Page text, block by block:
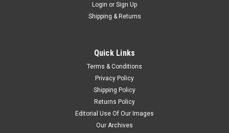
Login or Sign Up
Shipping & Returns
Quick Links
Terms & Conditions
Privacy Policy
Shipping Policy
Returns Policy
Editorial Use Of Our Images
Our Archives